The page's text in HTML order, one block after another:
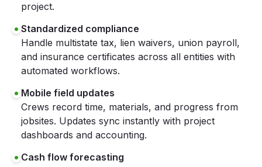
project.
Standardized compliance
Handle multistate tax, lien waivers, union payroll,
and insurance certificates across all entities with
automated workflows.
Mobile field updates
Crews record time, materials, and progress from
jobsites. Updates sync instantly with project
dashboards and accounting.
Cash flow forecasting